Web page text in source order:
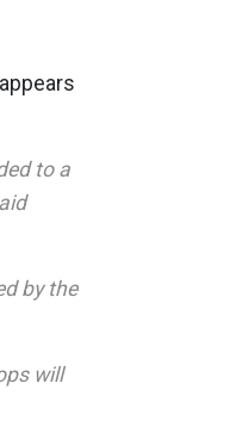
to a
by the
will